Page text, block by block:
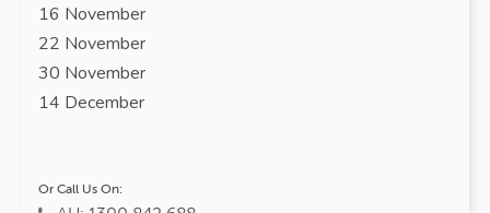
16 November
22 November
30 November
14 December
Or Call Us On: